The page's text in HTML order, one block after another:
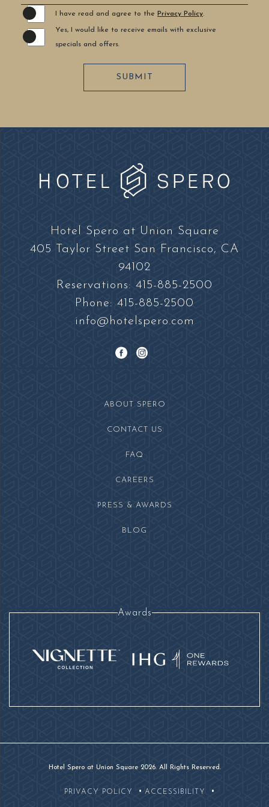
I have read and agree to the Privacy Policy.
Yes, I would like to receive emails with exclusive
specials and offers.
SUBMIT
Spero
at
Square
Hotel Spero at Union Square
405 Taylor Street San Francisco, CA
94102
Reservations: 415-885-2500
Phone: 415-885-2500
info@hotelspero.com
ABOUT SPERO
CONTACT US
FAQ
CAREERS
PRESS & AWARDS
BLOG
Awards
Hotel Spero at Union Square 2026. All Rights Reserved.
PRIVACY POLICY ACCESSIBILITY